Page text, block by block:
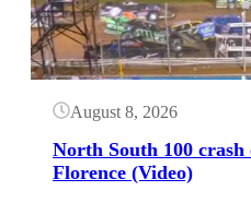
August 8, 2026
North South 100 crash
Florence (Video)